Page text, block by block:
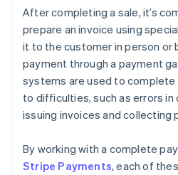
After completing a sale, it’s
prepare an invoice using
it to the customer in person or
payment through a payment
systems are used to complete
to difficulties, such as errors in
issuing invoices and collecting
By working with a complete
Stripe Payments, each of